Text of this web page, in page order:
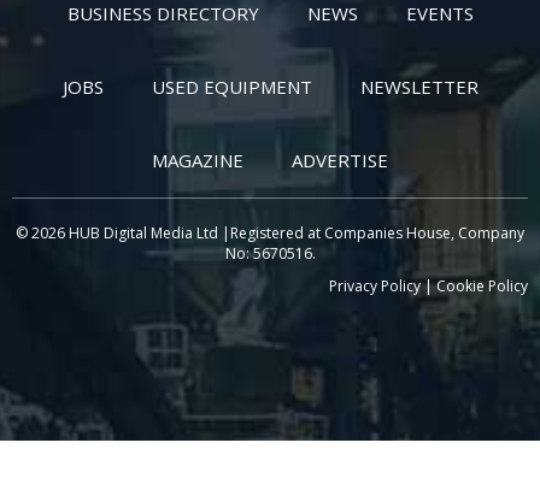
BUSINESS DIRECTORY NEWS EVENTS
JOBS USED EQUIPMENT NEWSLETTER
MAGAZINE ADVERTISE
© 2026 HUB Digital Media Ltd |Registered at Companies House, Company
No: 5670516.
Privacy Policy|Cookie Policy